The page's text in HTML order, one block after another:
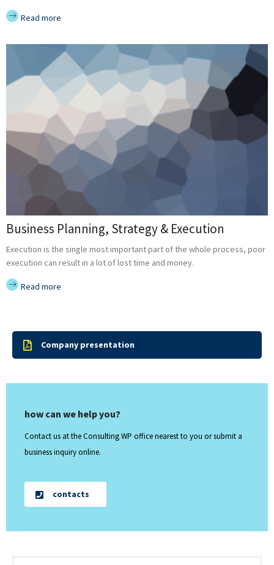
Read more
Business Planning, Strategy & Execution
Execution is the single most important part of the whole process, poor
execution can result in a lot of lost time and money.
Read more
Company presentation
how can we help you?
Contact us at the Consulting WP office nearest to you or submit a
business inquiry online.
contacts